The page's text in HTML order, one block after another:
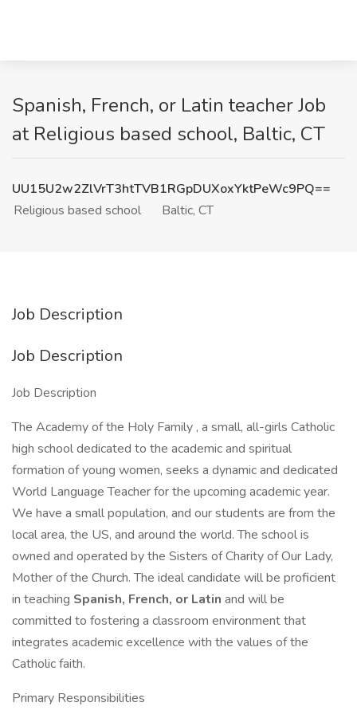
Spanish, French, or Latin teacher Job
at Religious based school, Baltic, CT
UU15U2w2ZlVrT3htTVB1RGpDUXoxYktPeWc9PQ==
Religious based school
Baltic, CT
Job Description
Job Description
Job Description
The Academy of the Holy Family , a small, all-girls Catholic
high school dedicated to the academic and spiritual
formation of young women, seeks a dynamic and dedicated
World Language Teacher for the upcoming academic year.
We have a small population, and our students are from the
local area, the US, and around the world. The school is
owned and operated by the Sisters of Charity of Our Lady,
Mother of the Church. The ideal candidate will be proficient
in teaching Spanish, French, or Latin and will be
committed to fostering a classroom environment that
integrates academic excellence with the values of the
Catholic faith.
Primary Responsibilities